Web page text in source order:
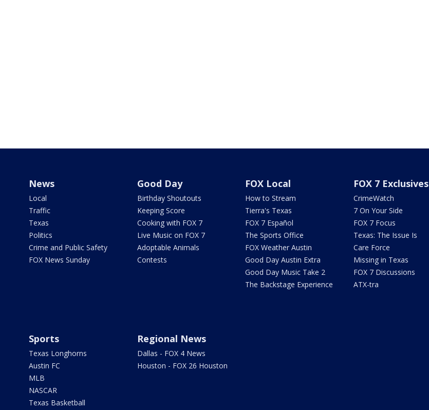
News
Local
Traffic
Texas
Politics
Crime and Public Safety
FOX News Sunday
Good Day
Birthday Shoutouts
Keeping Score
Cooking with FOX 7
Live Music on FOX 7
Adoptable Animals
Contests
FOX Local
How to Stream
Tierra's Texas
FOX 7 Español
The Sports Office
FOX Weather Austin
Good Day Austin Extra
Good Day Music Take 2
The Backstage Experience
FOX 7 Exclusives
CrimeWatch
7 On Your Side
FOX 7 Focus
Texas: The Issue Is
Care Force
Missing in Texas
FOX 7 Discussions
ATX-tra
Sports
Texas Longhorns
Austin FC
MLB
NASCAR
Texas Basketball
Regional News
Dallas - FOX 4 News
Houston - FOX 26 Houston